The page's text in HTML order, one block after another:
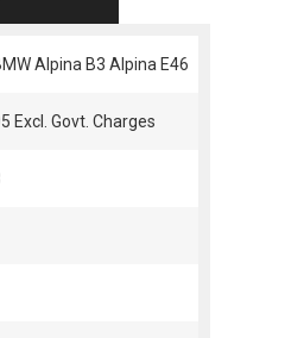
Alpina B3 Alpina E46
Excl. Govt. Charges